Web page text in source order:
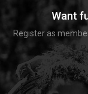
Want
Register as